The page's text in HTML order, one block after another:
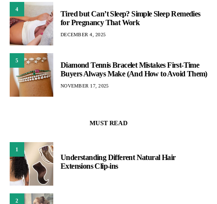
4
Tired but Can’t Sleep? Simple Sleep Remedies
for Pregnancy That Work
DECEMBER 4, 2025
5
Diamond Tennis Bracelet Mistakes First-Time
Buyers Always Make (And How to Avoid Them)
NOVEMBER 17, 2025
MUST READ
1
Understanding Different Natural Hair
Extensions Clip-ins
2